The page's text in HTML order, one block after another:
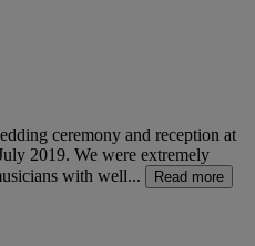
ceremony and reception at
2019. We were extremely
with well...
Read more